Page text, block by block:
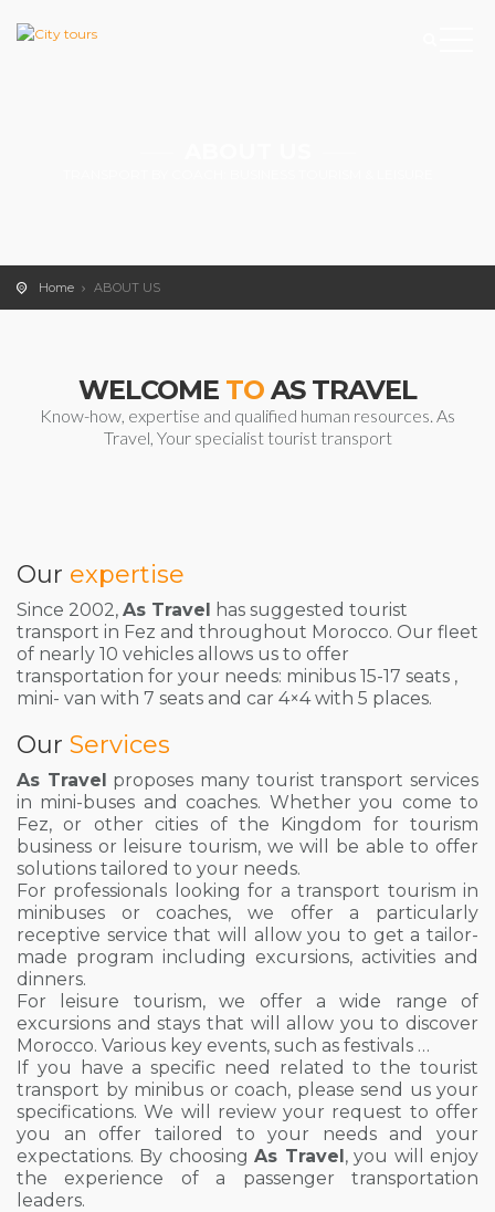
Home ABOUT US
WELCOME TO AS TRAVEL
Know-how, expertise and qualified human resources. As
Travel, Your specialist tourist transport
Our expertise
Since 2002, As Travel has suggested tourist
transport in Fez and throughout Morocco. Our fleet
of nearly 10 vehicles allows us to offer
transportation for your needs: minibus 15-17 seats ,
mini- van with 7 seats and car 4×4 with 5 places.
Our Services
As Travel proposes many tourist transport services
in mini-buses and coaches. Whether you come to
Fez, or other cities of the Kingdom for tourism
business or leisure tourism, we will be able to offer
solutions tailored to your needs.
For professionals looking for a transport tourism in
minibuses or coaches, we offer a particularly
receptive service that will allow you to get a tailor-
made program including excursions, activities and
dinners.
For leisure tourism, we offer a wide range of
excursions and stays that will allow you to discover
Morocco. Various key events, such as festivals …
If you have a specific need related to the tourist
transport by minibus or coach, please send us your
specifications. We will review your request to offer
you an offer tailored to your needs and your
expectations. By choosingAs Travel, you will enjoy
the experience of a passenger transportation
leaders.